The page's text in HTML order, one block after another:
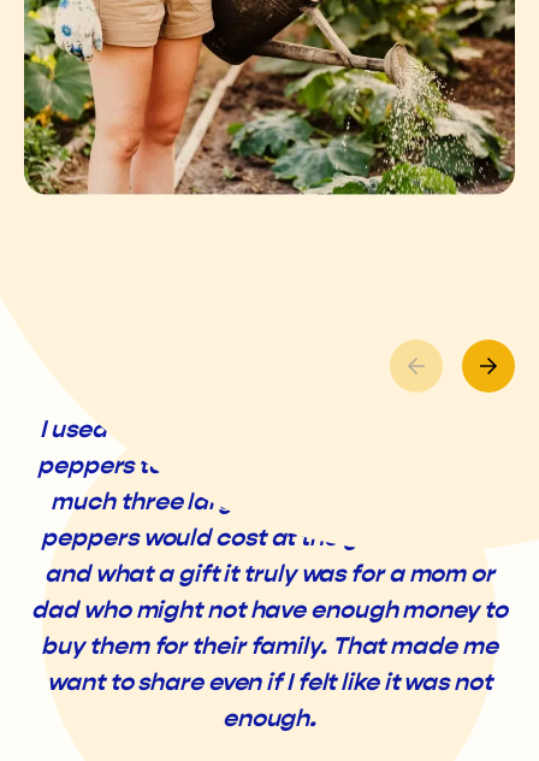
I used to feel silly just taking a handful of
peppers to the pantry until I realized how
much three large, fresh, local, organic
peppers would cost at the grocery store
and what a gift it truly was for a mom or
dad who might not have enough money to
buy them for their family. That made me
want to share even if I felt like it was not
enough.